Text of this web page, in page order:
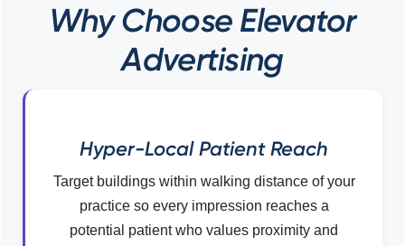
Why Choose Elevator
Advertising
Hyper-Local Patient Reach
Target buildings within walking distance of your
practice so every impression reaches a
potential patient who values proximity and